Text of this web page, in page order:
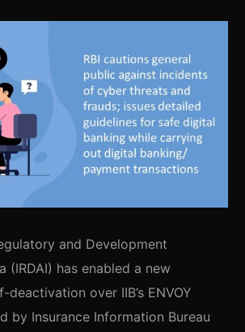
and Development
(IRDAI) has enabled a new
over IIB’s ENVOY
by Insurance Information Bureau